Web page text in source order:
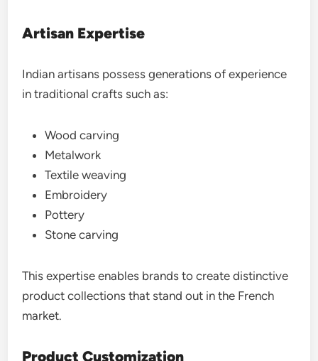
Artisan Expertise
Indian artisans possess generations of experience
in traditional crafts such as:
Wood carving
Metalwork
Textile weaving
Embroidery
Pottery
Stone carving
This expertise enables brands to create distinctive
product collections that stand out in the French
market.
Product Customization